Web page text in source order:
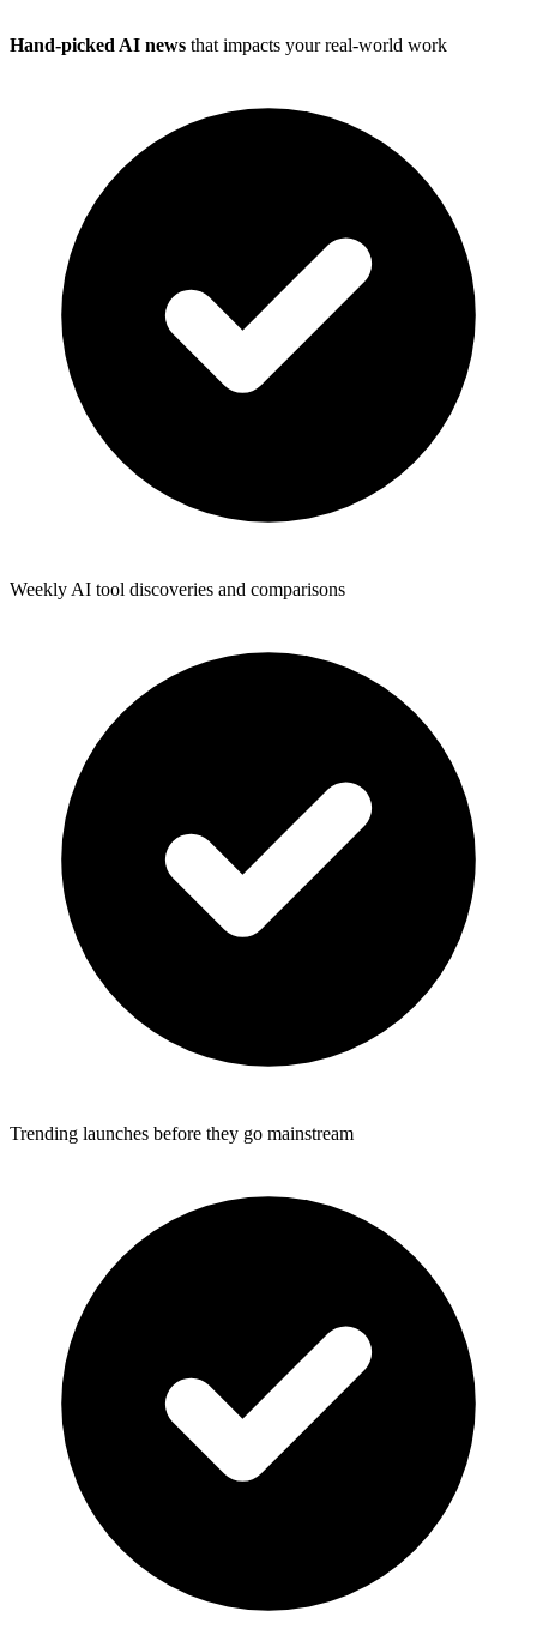
Hand-picked AI news that impacts your real-world work
Weekly AI tool discoveries and comparisons
Trending launches before they go mainstream